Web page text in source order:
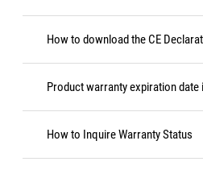
How to download the CE
Product warranty expiration
How to Inquire Warranty Status